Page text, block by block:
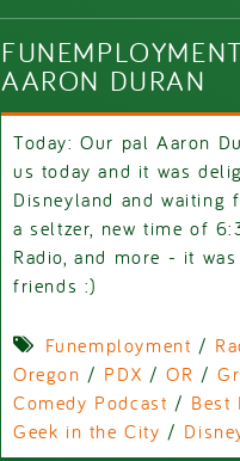
AARON DURAN
Today: Our pal Aaron
us today and it was
Disneyland and waiting
a seltzer, new time of
Radio, and more - it
friends :)
Funemployment /
Oregon / PDX /OR /
Comedy Podcast / Best
Geek in the City /